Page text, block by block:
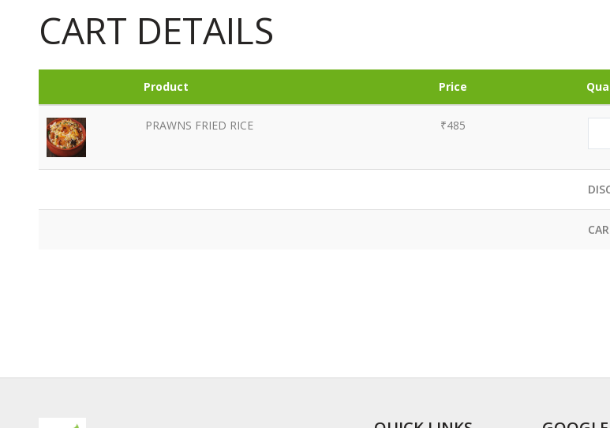
CART DETAILS
Product Price
PRAWNS FRIED RICE ₹485